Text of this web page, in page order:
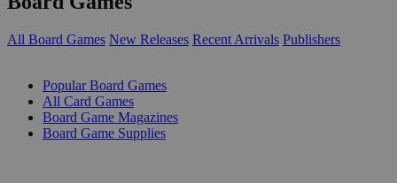
All Board Games New Releases Recent Arrivals Publishers
Popular Board Games
All Card Games
Board Game Magazines
Board Game Supplies